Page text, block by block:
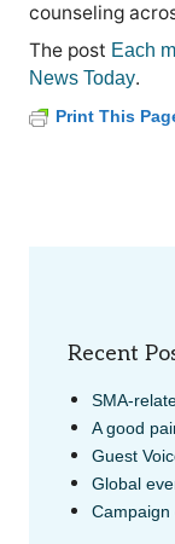
counseling
The post Each
News Today.
Print This
Recent
SMA-
A good
Guest
Global
Campaign